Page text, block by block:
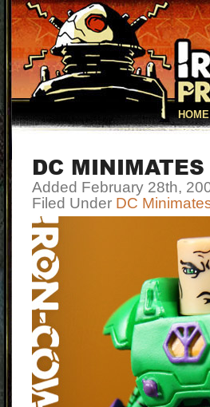
HOME
DC
Added February 28th,
Filed Under DC